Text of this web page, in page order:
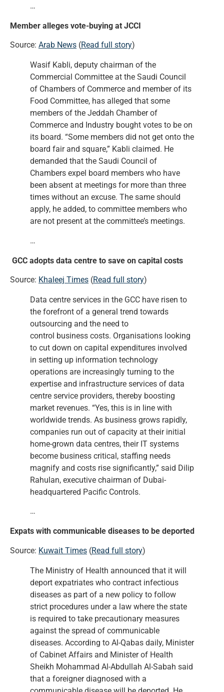
…
Member alleges vote-buying at JCCI
Source: Arab News (Read full story)
Wasif Kabli, deputy chairman of the
Commercial Committee at the Saudi Council
of Chambers of Commerce and member of its
Food Committee, has alleged that some
members of the Jeddah Chamber of
Commerce and Industry bought votes to be on
its board. “Some members did not get onto the
board fair and square,” Kabli claimed. He
demanded that the Saudi Council of
Chambers expel board members who have
been absent at meetings for more than three
times without an excuse. The same should
apply, he added, to committee members who
are not present at the committee’s meetings.
…
GCC adopts data centre to save on capital costs
Source: Khaleej Times (Read full story)
Data centre services in the GCC have risen to
the forefront of a general trend towards
outsourcing and the need to
control business costs. Organisations looking
to cut down on capital expenditures involved
in setting up information technology
operations are increasingly turning to the
expertise and infrastructure services of data
centre service providers, thereby boosting
market revenues. “Yes, this is in line with
worldwide trends. As business grows rapidly,
companies run out of capacity at their initial
home-grown data centres, their IT systems
become business critical, staffing needs
magnify and costs rise significantly,” said Dilip
Rahulan, executive chairman of Dubai-
headquartered Pacific Controls.
…
Expats with communicable diseases to be deported
Source: Kuwait Times (Read full story)
The Ministry of Health announced that it will
deport expatriates who contract infectious
diseases as part of a new policy to follow
strict procedures under a law where the state
is required to take precautionary measures
against the spread of communicable
diseases. According to Al-Qabas daily, Minister
of Cabinet Affairs and Minister of Health
Sheikh Mohammad Al-Abdullah Al-Sabah said
that a foreigner diagnosed with a